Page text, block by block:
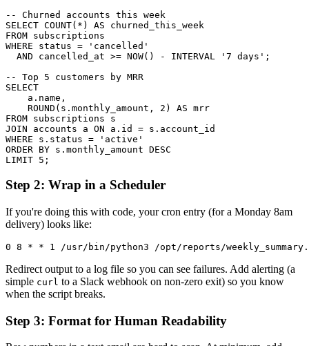
-- Churned accounts this week
SELECT COUNT(*) AS churned_this_week
FROM subscriptions
WHERE status = 'cancelled'
  AND cancelled_at >= NOW() - INTERVAL '7 days';
-- Top 5 customers by MRR
SELECT
    a.name,
    ROUND(s.monthly_amount, 2) AS mrr
FROM subscriptions s
JOIN accounts a ON a.id = s.account_id
WHERE s.status = 'active'
ORDER BY s.monthly_amount DESC
LIMIT 5;
Step 2: Wrap in a Scheduler
If you're doing this with code, your cron entry (for a Monday 8am
delivery) looks like:
0 8 * * 1 /usr/bin/python3 /opt/reports/
Redirect output to a log file so you can see failures. Add alerting (a
simple curl to a Slack webhook on non-zero exit) so you know
when the script breaks.
Step 3: Format for Human Readability